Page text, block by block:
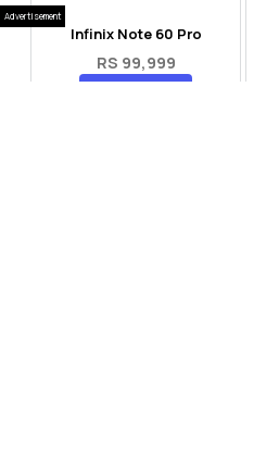
Infinix Note 60 Pro
RS 99,999
Advertisement